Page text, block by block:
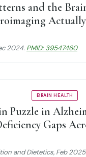
and the
Actually
2024. PMID: 39547460
BRAIN HEALTH
Puzzle in
Gaps
and Dietetics, Feb 2025.